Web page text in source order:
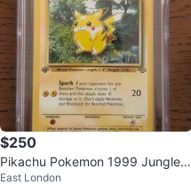
$250
Pikachu Pokemon 1999 Jungle 1
st Edition CGC 7
East London